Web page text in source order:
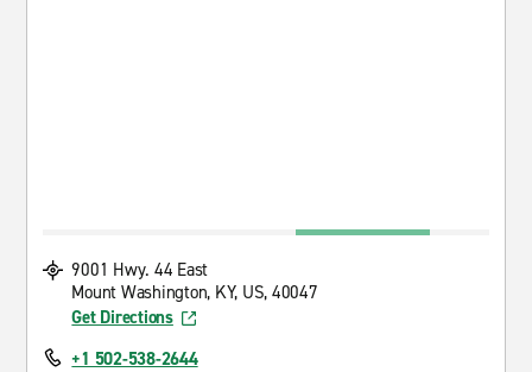
9001 Hwy. 44 East
Mount Washington, KY, US, 40047
Get Directions
+1 502-538-2644